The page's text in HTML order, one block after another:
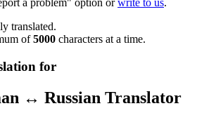
a problem" option orwrite to us.
translated.
of5000 characters at a time.
for
↔ Russian Translator